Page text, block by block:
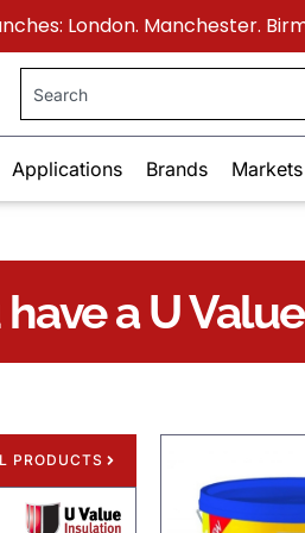
London. Manchester.
Applications Brands Markets
a U
PRODUCTS